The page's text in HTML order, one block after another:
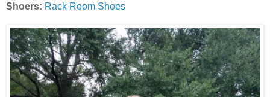
Shoers: Rack Room Shoes